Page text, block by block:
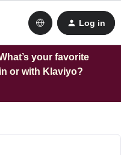
Log in
your favorite
or with Klaviyo?